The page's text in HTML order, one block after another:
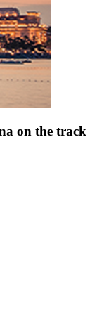
on the track